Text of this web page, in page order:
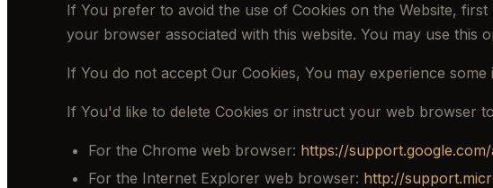
If You prefer to avoid the use of Cookies on the Website,
your browser associated with this website. You may use this
If You do not accept Our Cookies, You may experience
If You'd like to delete Cookies or instruct your web browser
For the Chrome web browser: https://
For the Internet Explorer web browser: http://